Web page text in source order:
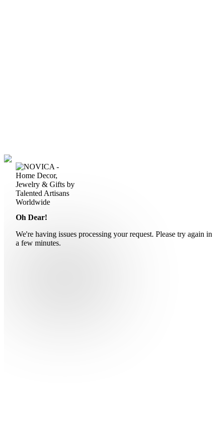
Oh Dear!
We're having issues processing your request. Please try again in
a few minutes.